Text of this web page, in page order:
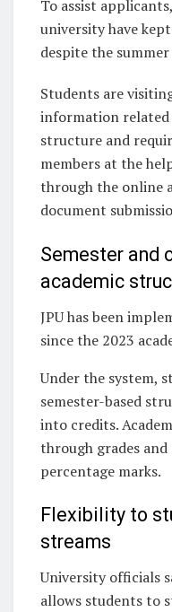
To assist
university have
despite the
Students are
information related
structure and
members at the
through the online
document
Semester and
academic
JPU has been
since the 2023
Under the system,
semester-based
into credits.
through grades
percentage marks.
Flexibility to
streams
University officials
allows students to